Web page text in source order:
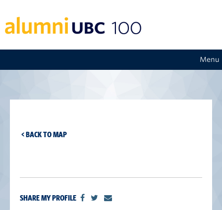
Menu
< BACK TO MAP
SHARE MY PROFILE